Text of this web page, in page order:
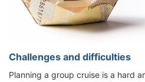
Challenges and difficulties
Planning a group cruise is a hard